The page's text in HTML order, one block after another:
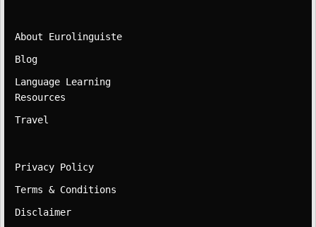
About Eurolinguiste
Blog
Language Learning
Resources
Travel
Privacy Policy
Terms & Conditions
Disclaimer